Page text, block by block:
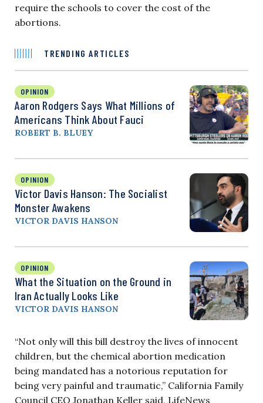
require the schools to cover the cost of the
abortions.
TRENDING ARTICLES
OPINION
Aaron Rodgers Says What Millions of
Americans Think About Fauci
ROBERT B. BLUEY
OPINION
Victor Davis Hanson: The Socialist
Monster Awakens
VICTOR DAVIS HANSON
OPINION
What the Situation on the Ground in
Iran Actually Looks Like
VICTOR DAVIS HANSON
“Not only will this bill destroy the lives of innocent
children, but the chemical abortion medication
being mandated has a notorious reputation for
being very painful and traumatic,” California Family
Council CEO Jonathan Keller said, LifeNews